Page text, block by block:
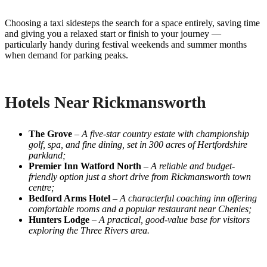
Choosing a taxi sidesteps the search for a space entirely, saving time
and giving you a relaxed start or finish to your journey —
particularly handy during festival weekends and summer months
when demand for parking peaks.
Hotels Near Rickmansworth
The Grove – A five-star country estate with championship
golf, spa, and fine dining, set in 300 acres of Hertfordshire
parkland;
Premier Inn Watford North – A reliable and budget-
friendly option just a short drive from Rickmansworth town
centre;
Bedford Arms Hotel – A characterful coaching inn offering
comfortable rooms and a popular restaurant near Chenies;
Hunters Lodge – A practical, good-value base for visitors
exploring the Three Rivers area.